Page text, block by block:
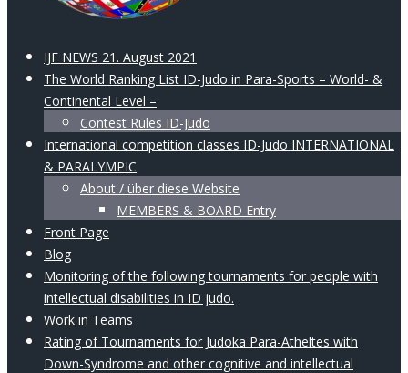
IJF NEWS 21. August 2021
The World Ranking List ID-Judo in Para-Sports – World- &
Continental Level –
Contest Rules ID-Judo
International competition classes ID-Judo INTERNATIONAL
& PARALYMPIC
About / über diese Website
MEMBERS & BOARD Entry
Front Page
Blog
Monitoring of the following tournaments for people with
intellectual disabilities in ID judo.
Work in Teams
Rating of Tournaments for Judoka Para-Atheltes with
Down-Syndrome and other cognitive and intellectual